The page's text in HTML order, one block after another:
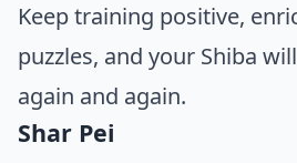
Keep training positive,
puzzles, and your Shiba
again and again.
Shar Pei